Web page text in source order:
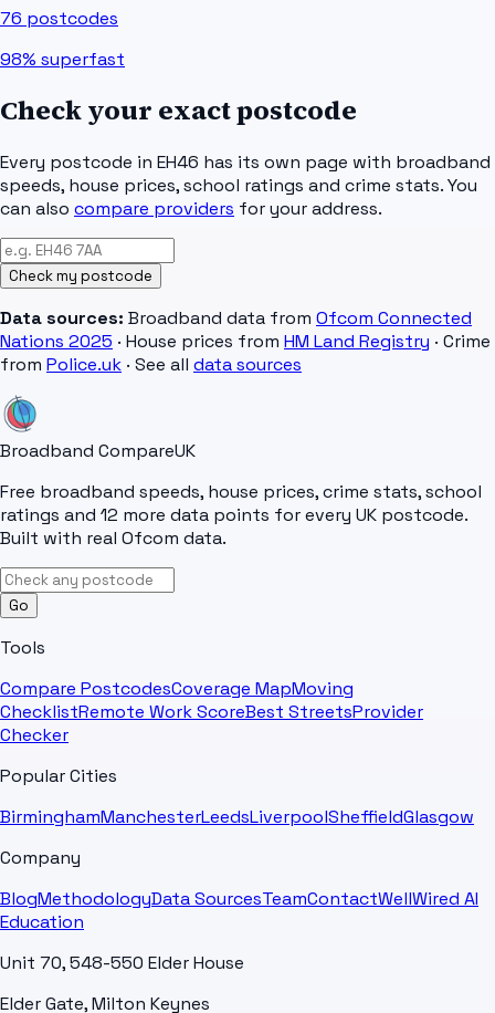
76 postcodes
98% superfast
Check your exact postcode
Every postcode in EH46 has its own page with broadband
speeds, house prices, school ratings and crime stats. You
can also compare providers for your address.
Check my postcode
Data sources: Broadband data from Ofcom Connected
Nations 2025 · House prices from HM Land Registry · Crime
from Police.uk · See all data sources
Broadband CompareUK
Free broadband speeds, house prices, crime stats, school
ratings and 12 more data points for every UK postcode.
Built with real Ofcom data.
Go
Tools
Compare PostcodesCoverage MapMoving
ChecklistRemote Work ScoreBest StreetsProvider
Checker
Popular Cities
BirminghamManchesterLeedsLiverpoolSheffieldGlasgow
Company
BlogMethodologyData SourcesTeamContactWellWired AI
Education
Unit 70, 548-550 Elder House
Elder Gate, Milton Keynes